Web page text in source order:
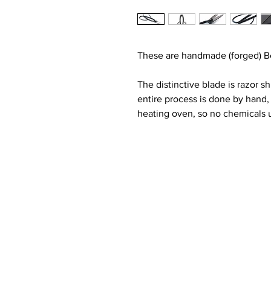
These are handmade (forged)
The distinctive blade is razor
entire process is done by
heating oven, so no chemicals